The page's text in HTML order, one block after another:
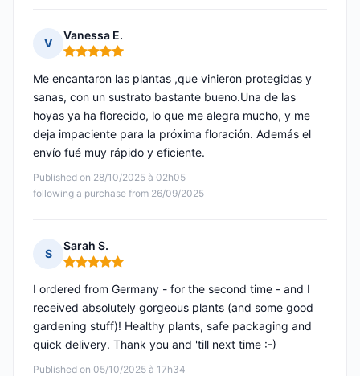
V
Vanessa E.
Rating: 5 out of 5
Published on 28/10/2025 à 02h05
following a purchase from 26/09/2025
Me encantaron las plantas ,que vinieron protegidas y
sanas, con un sustrato bastante bueno.Una de las
hoyas ya ha florecido, lo que me alegra mucho, y me
deja impaciente para la próxima floración. Además el
envío fué muy rápido y eficiente.
S
Sarah S.
Rating: 5 out of 5
Published on 05/10/2025 à 17h34
I ordered from Germany - for the second time - and I
received absolutely gorgeous plants (and some good
gardening stuff)! Healthy plants, safe packaging and
quick delivery. Thank you and 'till next time :-)